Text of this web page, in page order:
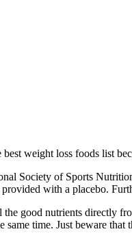
weight loss foods list
Society of Sports
with a placebo.
good nutrients directly
time. Just beware